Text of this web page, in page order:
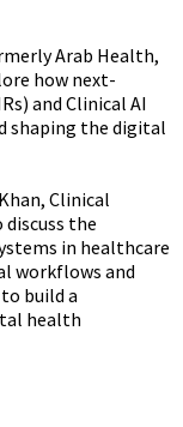
Arab Health,
how next-
and Clinical AI
shaping the digital
Clinical
the
in healthcare
workflows and
build a
health